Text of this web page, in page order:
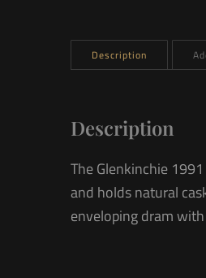
Description
Description
The Glenkinchie
and holds natural
enveloping dram